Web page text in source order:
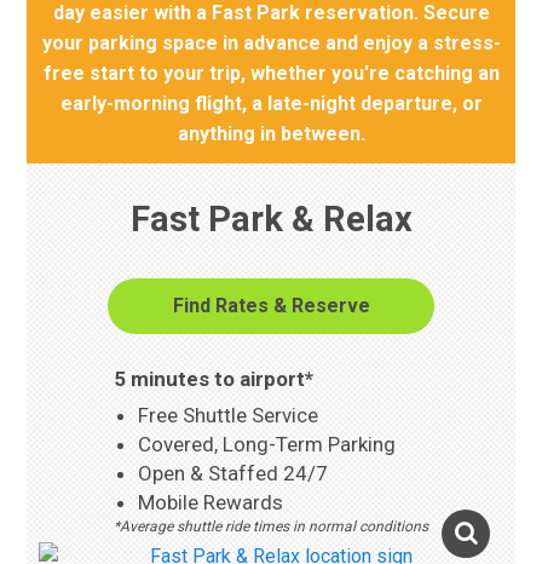
day easier with a Fast Park reservation. Secure
your parking space in advance and enjoy a stress-
free start to your trip, whether you're catching an
early-morning flight, a late-night departure, or
anything in between.
Fast Park & Relax
5 minutes to airport*
Free Shuttle Service
Covered, Long-Term Parking
Open & Staffed 24/7
Mobile Rewards
*Average shuttle ride times in normal conditions
Find Rates & Reserve
Photo Gallery